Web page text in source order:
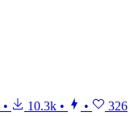
• 10.3k • • 326